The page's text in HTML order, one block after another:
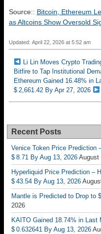
Source:: Bitcoin, Ethereum
as Altcoins Show Oversold
Updated: April 22, 2026 at 5:52 am
Li Lin Moves Crypto
Bitfire to Tap Institutional
Ethereum Gained 16.48% in
$ 2,661.42 By Apr 27, 2026
Recent Posts
Venice Token Price Prediction
$ 8.71 By Aug 13, 2026 August
Hyperliquid Price Prediction –
$ 43.54 By Aug 13, 2026
Mantle is Predicted to Drop to
2026
KAITO Gained 18.74% in Last
$ 0.632641 By Aug 13, 2026